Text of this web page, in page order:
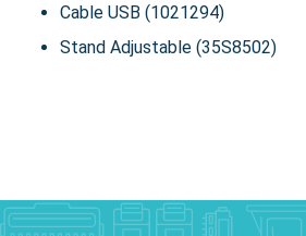
Cable USB (1021294)
Stand Adjustable (35S8502)